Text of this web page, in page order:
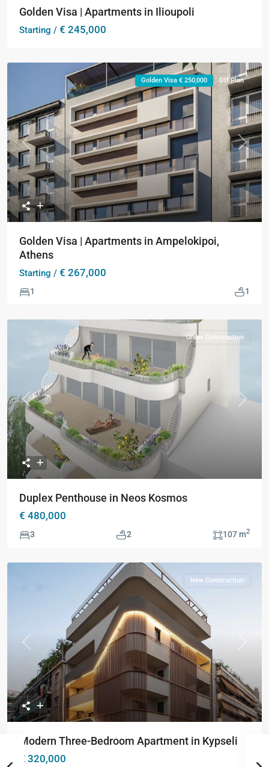
Golden Visa | Apartments in Ilioupoli
Starting / € 245,000
Previous Next
Golden Visa € 250,000 Off Plan
Golden Visa | Apartments in Ampelokipoi,
Athens
Starting / € 267,000
1 1
Previous Next
Under Construction
Duplex Penthouse in Neos Kosmos
€ 480,000
3 2 107 m2
Previous
New Construction
Modern Three-Bedroom Apartment in Kypseli
€ 320,000